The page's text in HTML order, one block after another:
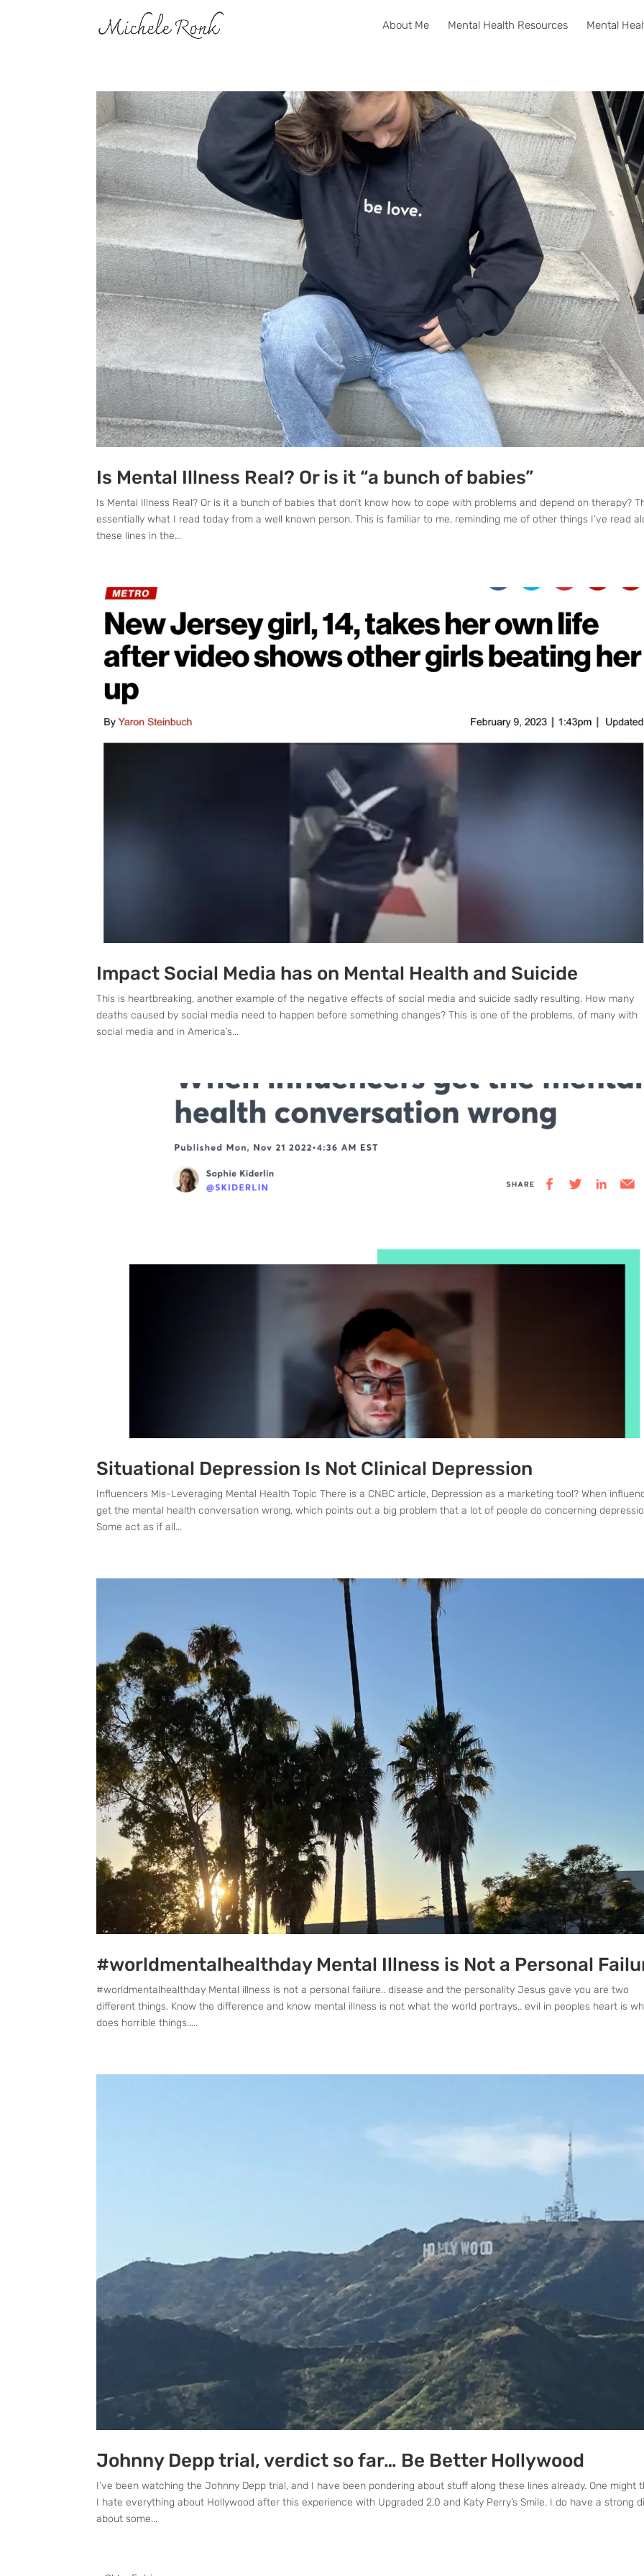
About Me Mental Health Resources Mental
Is Mental Illness Real? Or is it “a bunch of babies”
Is Mental Illness Real? Or is it a bunch of babies that don’t know how to cope with problems and depend on therapy?
essentially what I read today from a well known person. This is familiar to me, reminding me of other things I’ve read
these lines in the...
Impact Social Media has on Mental Health and Suicide
This is heartbreaking, another example of the negative effects of social media and suicide sadly resulting. How many
deaths caused by social media need to happen before something changes? This is one of the problems, of many with
social media and in America’s...
Situational Depression Is Not Clinical Depression
Influencers Mis-Leveraging Mental Health Topic There is a CNBC article, Depression as a marketing tool? When
get the mental health conversation wrong, which points out a big problem that a lot of people do concerning
Some act as if all...
#worldmentalhealthday Mental Illness is Not a Personal
#worldmentalhealthday Mental illness is not a personal failure.. disease and the personality Jesus gave you are two
different things. Know the difference and know mental illness is not what the world portrays.. evil in peoples heart is
does horrible things.....
Johnny Depp trial, verdict so far… Be Better Hollywood
I’ve been watching the Johnny Depp trial, and I have been pondering about stuff along these lines already. One might
I hate everything about Hollywood after this experience with Upgraded 2.0 and Katy Perry’s Smile. I do have a strong
about some...